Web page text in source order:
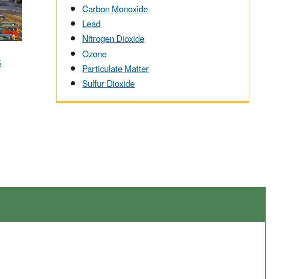
Carbon Monoxide
Lead
Nitrogen Dioxide
Ozone
Particulate Matter
Sulfur Dioxide